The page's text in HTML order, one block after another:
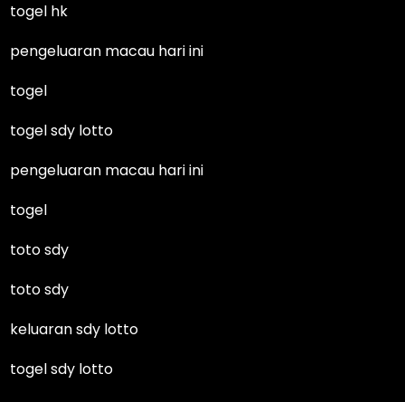
togel hk
pengeluaran macau hari ini
togel
togel sdy lotto
pengeluaran macau hari ini
togel
toto sdy
toto sdy
keluaran sdy lotto
togel sdy lotto